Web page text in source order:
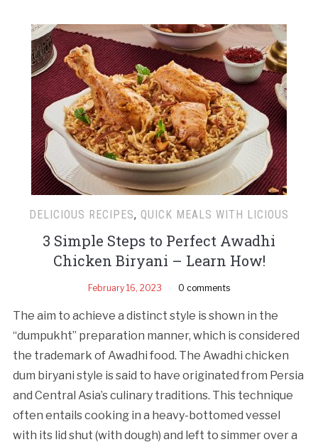
DELICIOUS RECIPES, QUICK MEALS WITH LICIOUS
3 Simple Steps to Perfect Awadhi
Chicken Biryani – Learn How!
February 16, 2023 0 comments
The aim to achieve a distinct style is shown in the
“dumpukht” preparation manner, which is considered
the trademark of Awadhi food. The Awadhi chicken
dum biryani style is said to have originated from Persia
and Central Asia’s culinary traditions. This technique
often entails cooking in a heavy-bottomed vessel
with its lid shut (with dough) and left to simmer over a